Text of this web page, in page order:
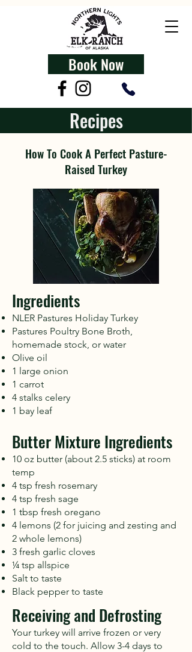
Book Now
Recipes
How To Cook A Perfect Pasture-
Raised Turkey
Ingredients
NLER Pastures Holiday Turkey
Pastures Poultry Bone Broth,
homemade stock, or water
Olive oil
1 large onion
1 carrot
4 stalks celery
1 bay leaf
Butter Mixture Ingredients
10 oz butter (about 2.5 sticks) at room
temp
4 tsp fresh rosemary
4 tsp fresh sage
1 tbsp fresh oregano
4 lemons (2 for juicing and zesting and
2 whole lemons)
3 fresh garlic cloves
¼ tsp allspice
Salt to taste
Black pepper to taste
Receiving and Defrosting
Your turkey will arrive frozen or very
cold to the touch. Allow 3-4 days to